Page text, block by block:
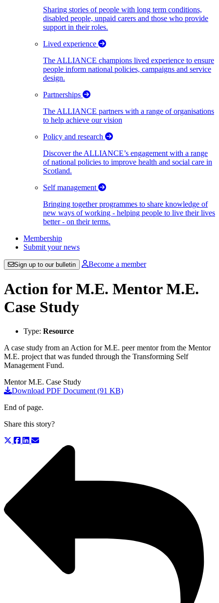
Sharing stories of people with long term conditions,
disabled people, unpaid carers and those who provide
support in their roles.
Lived experience
The ALLIANCE champions lived experience to ensure
people inform national policies, campaigns and service
design.
Partnerships
The ALLIANCE partners with a range of organisations
to help achieve our vision
Policy and research
Discover the ALLIANCE’s engagement with a range
of national policies to improve health and social care in
Scotland.
Self management
Bringing together programmes to share knowledge of
new ways of working - helping people to live their lives
better - on their terms.
Membership
Submit your news
Sign up to our bulletin Become a member
Action for M.E. Mentor M.E.
Case Study
Type: Resource
A case study from an Action for M.E. peer mentor from the Mentor
M.E. project that was funded through the Transforming Self
Management Fund.
Mentor M.E. Case Study
Download PDF Document (91 KB)
End of page.
Share this story?